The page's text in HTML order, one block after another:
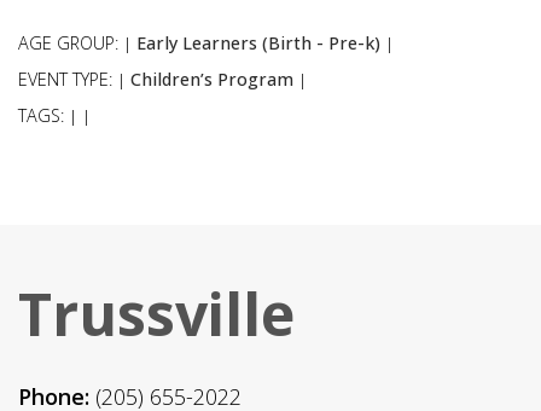
AGE GROUP: | Early Learners (Birth - Pre-k) |
EVENT TYPE: | Children’s Program |
TAGS: | |
Trussville
Phone: (205) 655-2022